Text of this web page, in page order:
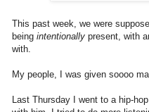
This past week, we were
being intentionally present, with
with.
My people, I was given soooo
Last Thursday I went to a hip-